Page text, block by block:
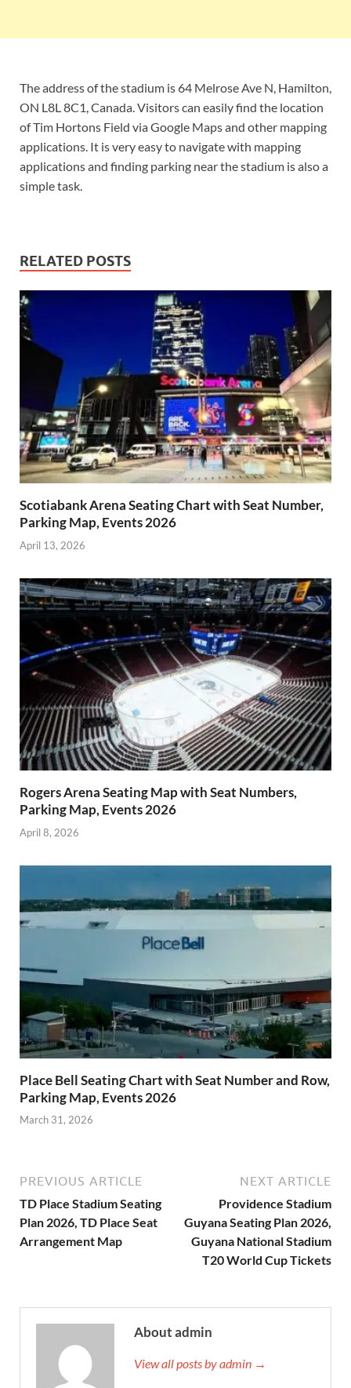
The address of the stadium is 64 Melrose Ave N, Hamilton,
ON L8L 8C1, Canada. Visitors can easily find the location
of Tim Hortons Field via Google Maps and other mapping
applications. It is very easy to navigate with mapping
applications and finding parking near the stadium is also a
simple task.
RELATED POSTS
Scotiabank Arena Seating Chart with Seat Number,
Parking Map, Events 2026
April 13, 2026
Rogers Arena Seating Map with Seat Numbers,
Parking Map, Events 2026
April 8, 2026
Place Bell Seating Chart with Seat Number and Row,
Parking Map, Events 2026
March 31, 2026
PREVIOUS ARTICLE
TD Place Stadium Seating
Plan 2026, TD Place Seat
Arrangement Map
NEXT ARTICLE
Providence Stadium
Guyana Seating Plan 2026,
Guyana National Stadium
T20 World Cup Tickets
About admin
View all posts by admin →